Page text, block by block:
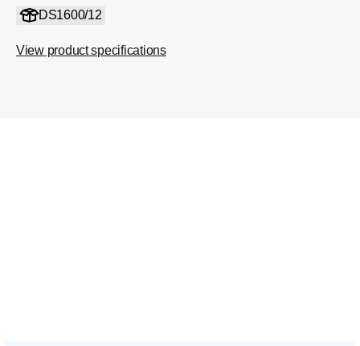
DS1600/12
View product specifications